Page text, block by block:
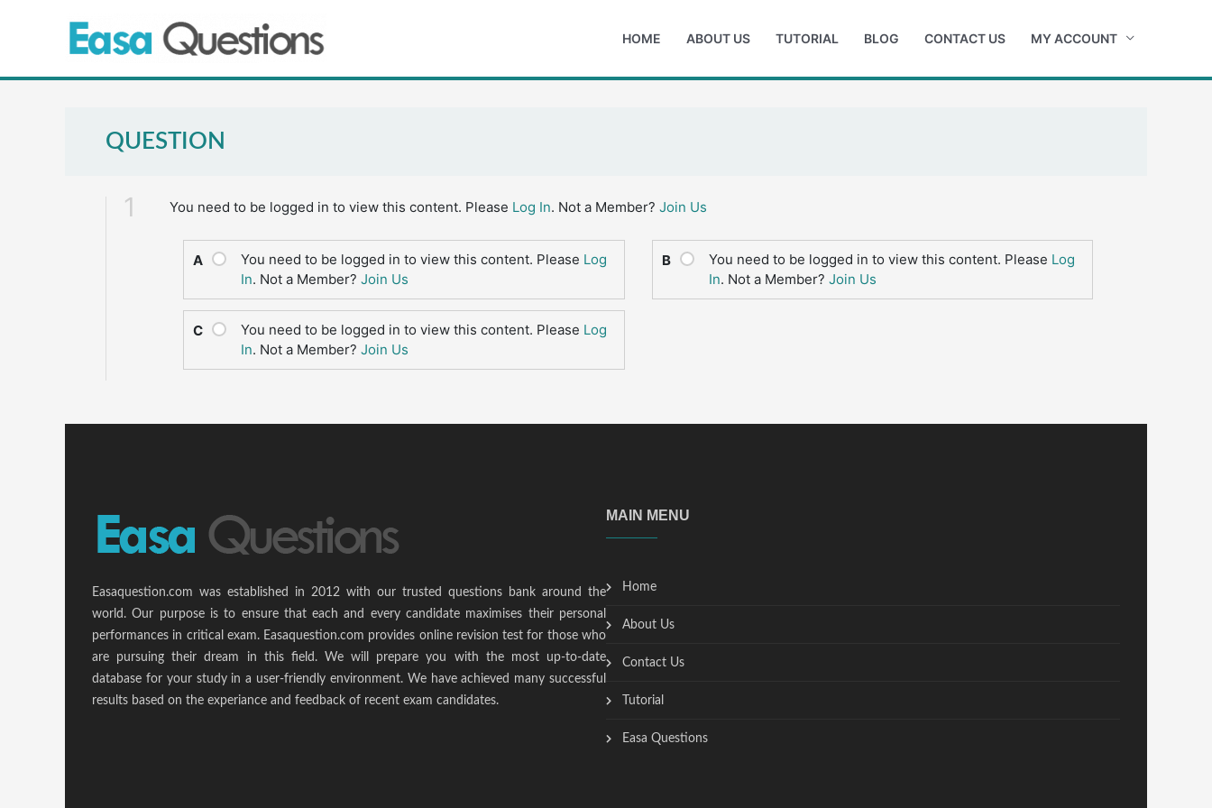
HOME ABOUT US TUTORIAL BLOG CONTACT US MY ACCOUNT
QUESTION
1 You need to be logged in to view this content. Please Log In. Not a Member? Join Us
A You need to be logged in to view this content. Please Log
In. Not a Member? Join Us
B You need to be logged in to view this content. Please Log
In. Not a Member? Join Us
C You need to be logged in to view this content. Please Log
In. Not a Member? Join Us
Easaquestion.com was established in 2012 with our trusted questions bank around the
world. Our purpose is to ensure that each and every candidate maximises their personal
performances in critical exam. Easaquestion.com provides online revision test for those who
are pursuing their dream in this field. We will prepare you with the most up-to-date
database for your study in a user-friendly environment. We have achieved many successful
results based on the experiance and feedback of recent exam candidates.
MAIN MENU
Home
About Us
Contact Us
Tutorial
Easa Questions